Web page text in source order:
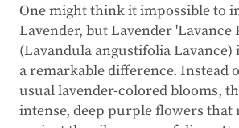
One might think it impossible to
Lavender, but Lavender 'Lavance
(Lavandula angustifolia
a remarkable difference. Instead
usual lavender-colored blooms,
intense, deep purple flowers that